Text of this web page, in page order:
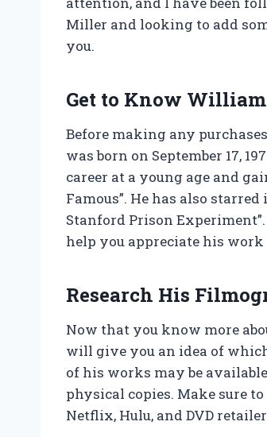
Miller and looking to add
you.
Get to Know
Before making any
was born on September 17,
career at a young age and
Famous”. He has also
Stanford Prison
help you appreciate his work
Research His
Now that you know more
will give you an idea of
of his works may be
physical copies. Make sure
Netflix, Hulu, and DVD